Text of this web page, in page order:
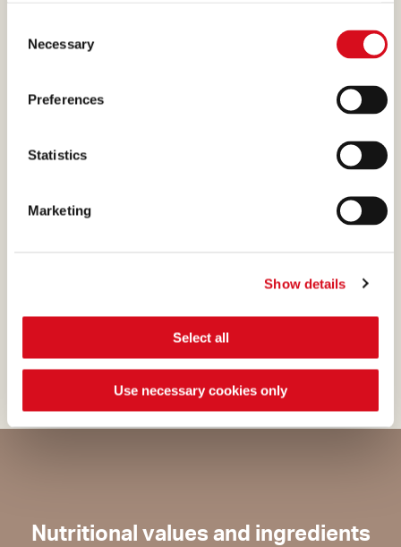
Selection
Necessary
Preferences
Statistics
Marketing
Show details
Select all
Use necessary cookies only
is the cocoa, a precious
ingredient that we select and
CHOCOLATE
ingredient that we select and
Nutritional values and ingredients